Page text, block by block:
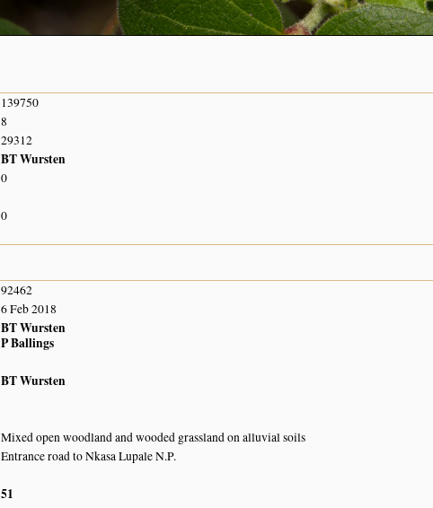
139750
8
29312
BT Wursten
0
0
92462
6 Feb 2018
BT Wursten
P Ballings
BT Wursten
Mixed open woodland and wooded grassland on alluvial soils
Entrance road to Nkasa Lupale N.P.
51